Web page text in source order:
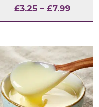
£3.25 – £7.99Price
range:
£7.99